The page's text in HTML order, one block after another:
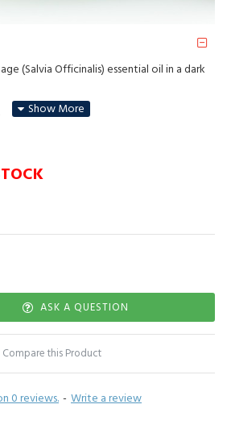
(Salvia Officinalis) essential oil in a dark
primarily known for its ability to stimulate
of clarity, but it is also incredibly useful
care and general well-being.
focus.
antibacterial, analgesic and anti-
of this essential oil make it a fantastic
Diluted in a carrier oil and applied topically,
soothing dryness and irritation.
raw material is Spain
0 reviews. - Write a review
ASK A QUESTION
Compare this Product